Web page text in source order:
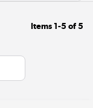
Items 1-5 of5